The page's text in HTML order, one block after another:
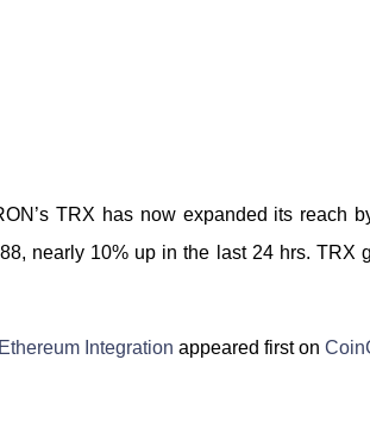
TRX has now expanded its reach
nearly 10% up in the last 24 hrs.
Integration appeared first on